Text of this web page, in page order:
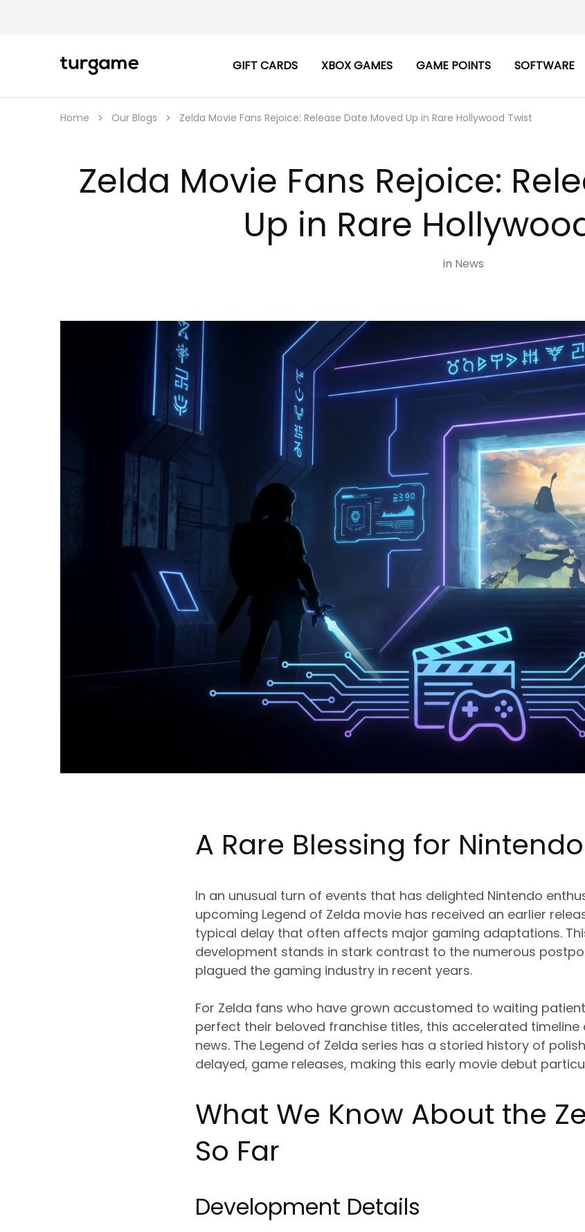
TURGAME
TURGAME
e-
Gift
&
Instantly
GIFT CARDS XBOX GAMES GAME POINTS SOFTWARE
Home Our Blogs Zelda Movie Fans Rejoice: Release Date Moved Up in Rare Hollywood Twist
Zelda Movie Fans Rejoice:
Up in Rare
in News
A Rare Blessing for Nintendo
In an unusual turn of events that has delighted Nintendo
upcoming Legend of Zelda movie has received an earlier
typical delay that often affects major gaming adaptations.
development stands in stark contrast to the numerous
plagued the gaming industry in recent years.
For Zelda fans who have grown accustomed to waiting
perfect their beloved franchise titles, this accelerated
news. The Legend of Zelda series has a storied history of
delayed, game releases, making this early movie debut
What We Know About the
So Far
Development Details